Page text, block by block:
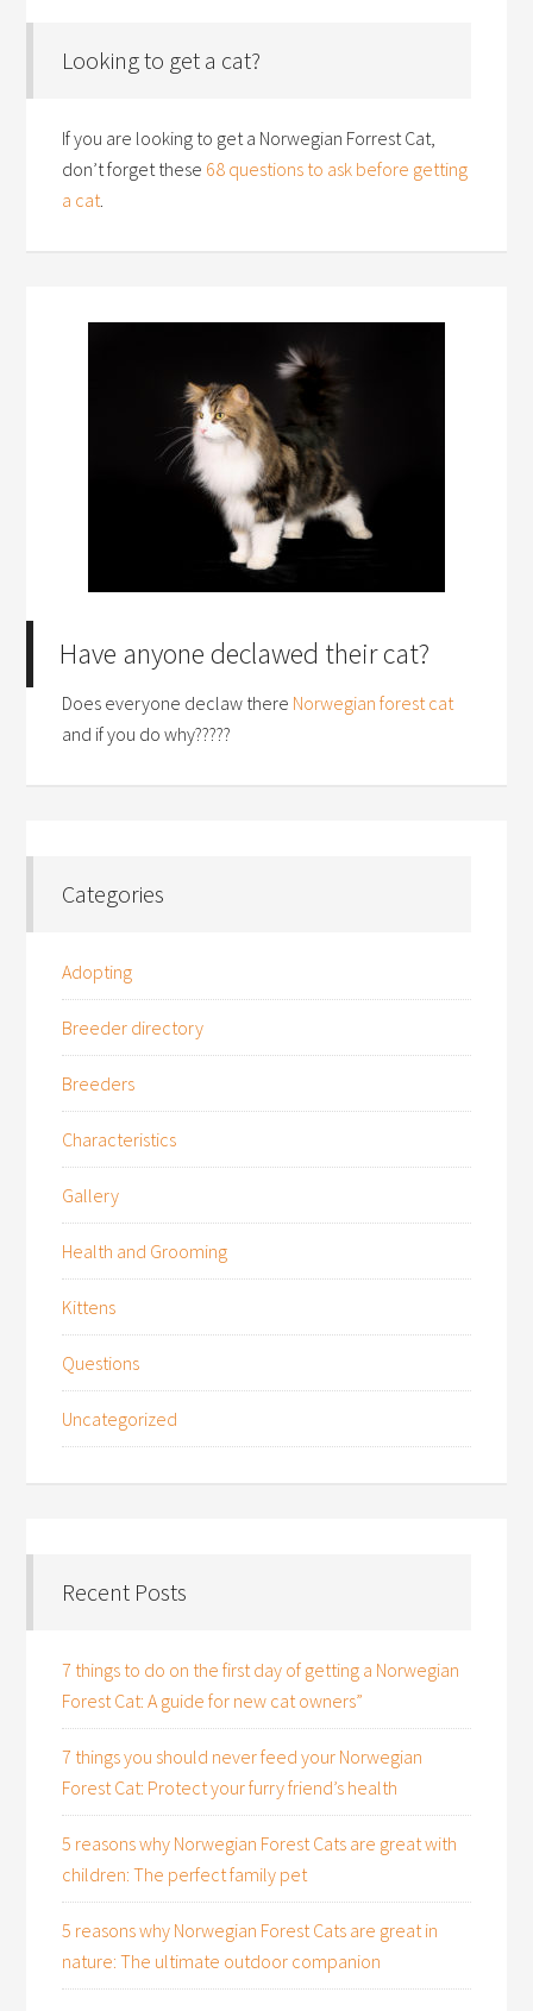
Looking to get a cat?
If you are looking to get a Norwegian Forrest Cat,
don’t forget these 68 questions to ask before getting
a cat.
Have anyone declawed their cat?
Does everyone declaw there Norwegian forest cat
and if you do why?????
Categories
Adopting
Breeder directory
Breeders
Characteristics
Gallery
Health and Grooming
Kittens
Questions
Uncategorized
Recent Posts
7 things to do on the first day of getting a Norwegian
Forest Cat: A guide for new cat owners”
7 things you should never feed your Norwegian
Forest Cat: Protect your furry friend’s health
5 reasons why Norwegian Forest Cats are great with
children: The perfect family pet
5 reasons why Norwegian Forest Cats are great in
nature: The ultimate outdoor companion